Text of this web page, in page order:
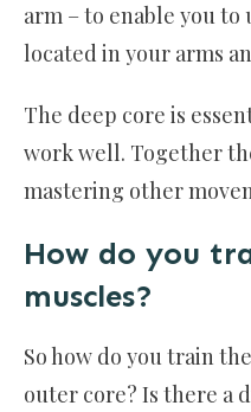
arm – to enable you to
located in your arms
The deep core is
work well. Together
mastering other
How do you
muscles?
So how do you train
outer core? Is there a